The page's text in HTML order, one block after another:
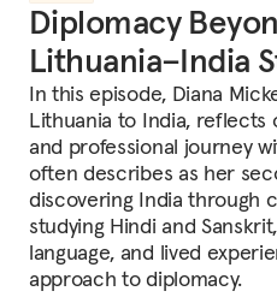
Diplomacy
Lithuania–India
In this episode, Diana
Lithuania to India, reflects
and professional journey
often describes as her
discovering India through
studying Hindi and
language, and lived
approach to diplomacy.